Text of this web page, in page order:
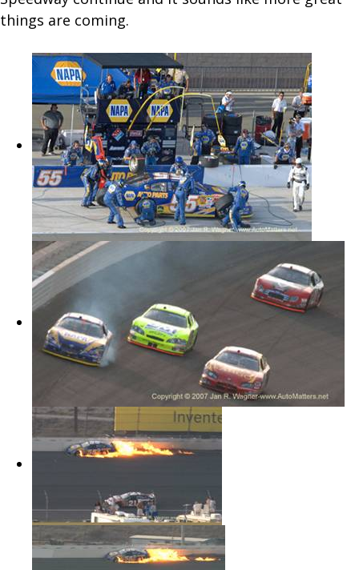
things are coming.